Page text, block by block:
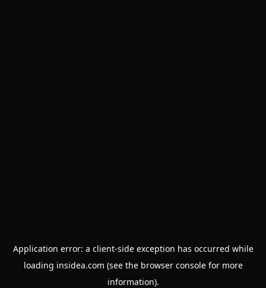
Application error: a client-side exception has occurred while
loading insidea.com (see the browser consolefor more
information).